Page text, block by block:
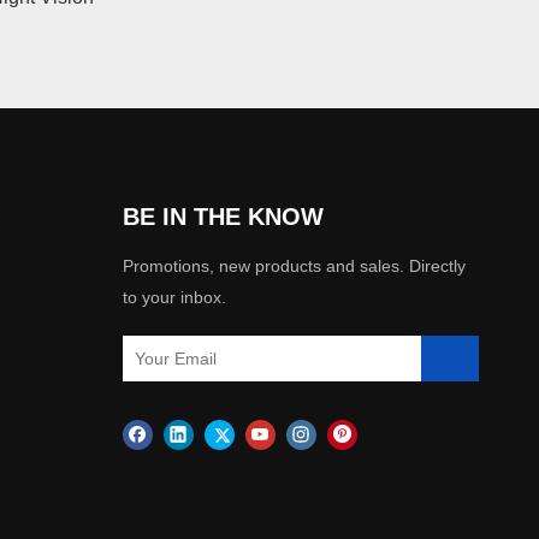
BE IN THE KNOW
Promotions, new products and sales. Directly
to your inbox.